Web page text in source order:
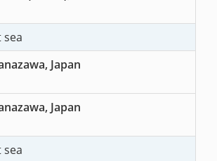
sea
Japan
Japan
sea